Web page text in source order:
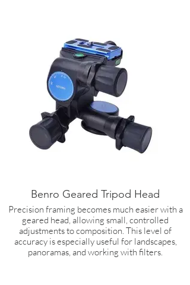
Benro Geared Tripod Head
Precision framing becomes much easier with a
geared head, allowing small, controlled
adjustments to composition. This level of
accuracy is especially useful for landscapes,
panoramas, and working with filters.